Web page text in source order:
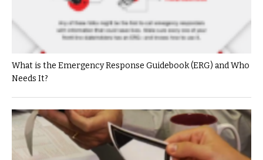
What is the Emergency Response Guidebook (ERG) and Who
Needs It?